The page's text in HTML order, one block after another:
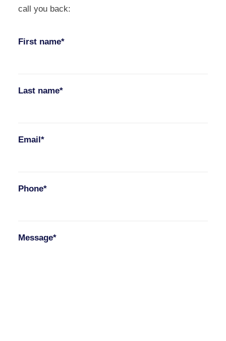
call you back:
First name*
Last name*
Email*
Phone*
Message*